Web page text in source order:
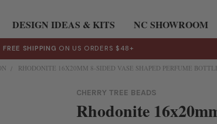
DESIGN IDEAS & KITS NC SHOWROOM
FREE SHIPPING ON US ORDERS $48+
RHODONITE 16X20MM 8-SIDED VASE SHAPED PERFUME
CHERRY TREE BEADS
Rhodonite